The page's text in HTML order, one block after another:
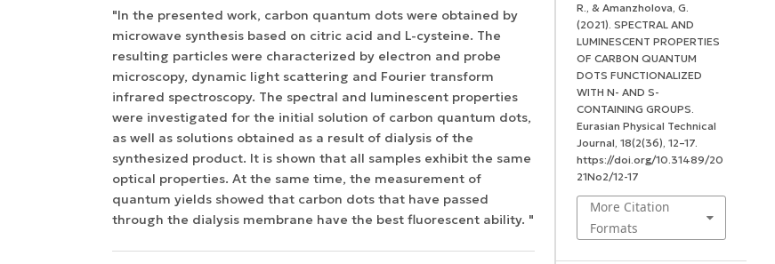
"In the presented work, carbon quantum dots were obtained by
microwave synthesis based on citric acid and L-cysteine. The
resulting particles were characterized by electron and probe
microscopy, dynamic light scattering and Fourier transform
infrared spectroscopy. The spectral and luminescent properties
were investigated for the initial solution of carbon quantum dots,
as well as solutions obtained as a result of dialysis of the
synthesized product. It is shown that all samples exhibit the same
optical properties. At the same time, the measurement of
quantum yields showed that carbon dots that have passed
through the dialysis membrane have the best fluorescent ability. "
R., & Amanzholova, G.
(2021). SPECTRAL AND
LUMINESCENT PROPERTIES
OF CARBON QUANTUM
DOTS FUNCTIONALIZED
WITH N- AND S-
CONTAINING GROUPS.
Eurasian Physical Technical
Journal,18(2(36), 12–17.
https://doi.org/10.31489/20
21No2/12-17
More Citation
Formats